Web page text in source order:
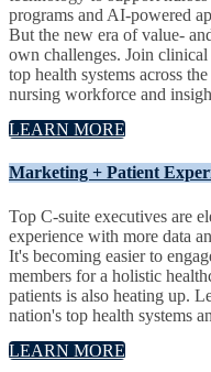
programs and AI-powered
But the new era of value-
own challenges. Join
top health systems across
nursing workforce and
LEARN MORE
Marketing + Patient
Top C-suite executives are
experience with more data
It's becoming easier to
members for a holistic
patients is also heating up.
nation's top health systems
LEARN MORE